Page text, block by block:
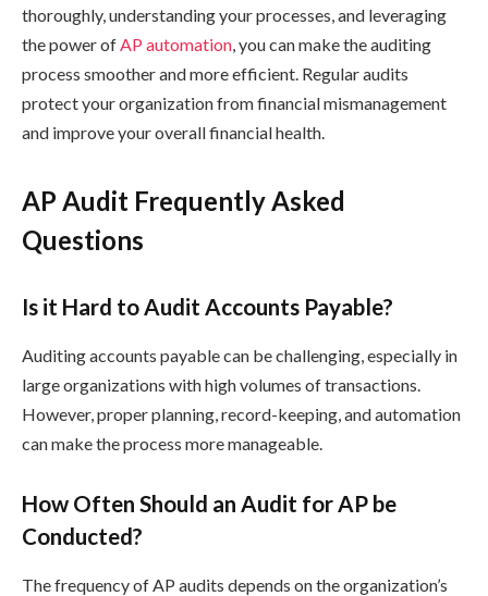
thoroughly, understanding your processes, and leveraging
the power ofAP automation, you can make the auditing
process smoother and more efficient. Regular audits
protect your organization from financial mismanagement
and improve your overall financial health.
AP Audit Frequently Asked
Questions
Is it Hard to Audit Accounts Payable?
Auditing accounts payable can be challenging, especially in
large organizations with high volumes of transactions.
However, proper planning, record-keeping, and automation
can make the process more manageable.
How Often Should an Audit for AP be
Conducted?
The frequency of AP audits depends on the organization’s